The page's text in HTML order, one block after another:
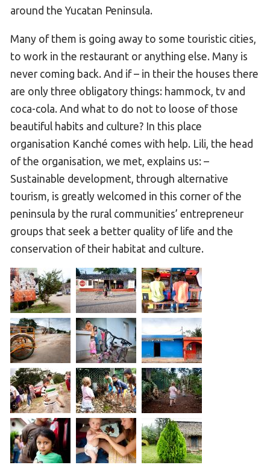
around the Yucatan Peninsula.
Many of them is going away to some touristic cities,
to work in the restaurant or anything else. Many is
never coming back. And if – in their the houses there
are only three obligatory things: hammock, tv and
coca-cola. And what to do not to loose of those
beautiful habits and culture? In this place
organisation Kanché comes with help. Lili, the head
of the organisation, we met, explains us: –
Sustainable development, through alternative
tourism, is greatly welcomed in this corner of the
peninsula by the rural communities’ entrepreneur
groups that seek a better quality of life and the
conservation of their habitat and culture.